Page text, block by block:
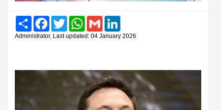
Share FacebookTwitter WhatsAppGmail
Administrator, Last updated: 04 January 2026